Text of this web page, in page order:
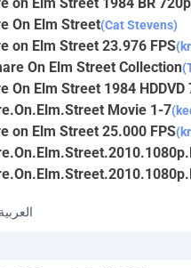
On Elm Street(Cat Stevens)
on Elm Street 23.976 FPS
On Elm Street Collection
On Elm Street 1984 HDDVD
Movie 1-7
on Elm Street 25.000 FPS
العربية